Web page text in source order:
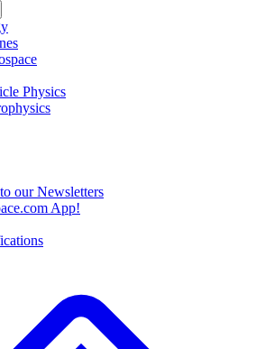
Physics
our Newsletters
App!